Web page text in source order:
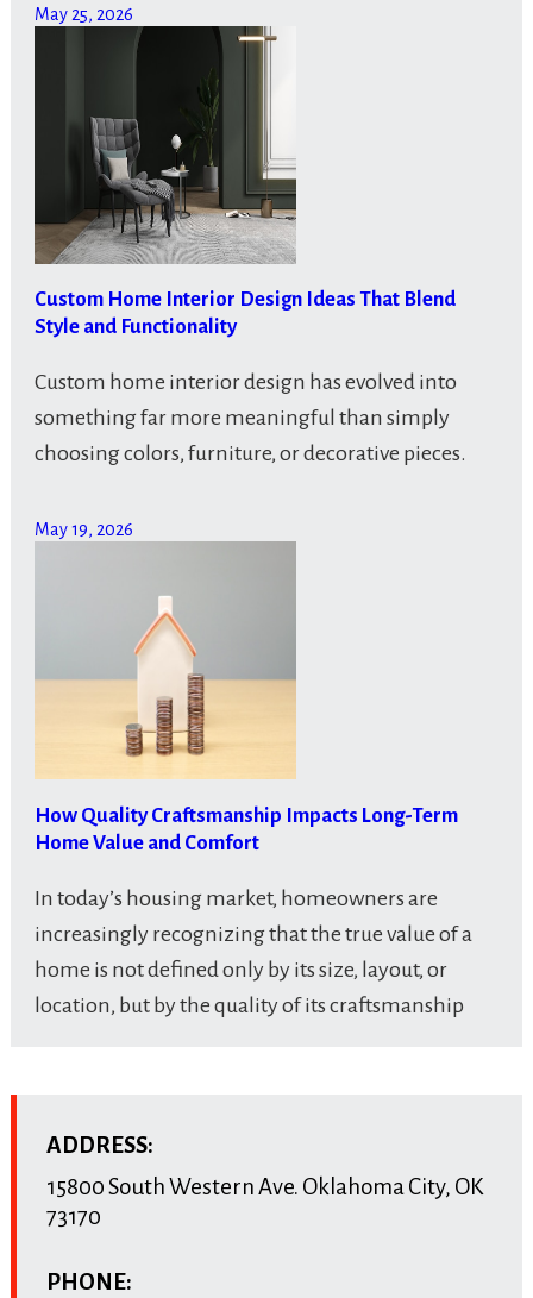
May 25, 2026
Custom Home Interior Design Ideas That Blend
Style and Functionality
Custom home interior design has evolved into
something far more meaningful than simply
choosing colors, furniture, or decorative pieces.
May 19, 2026
How Quality Craftsmanship Impacts Long-Term
Home Value and Comfort
In today’s housing market, homeowners are
increasingly recognizing that the true value of a
home is not defined only by its size, layout, or
location, but by the quality of its craftsmanship
ADDRESS:
15800 South Western Ave. Oklahoma City, OK
73170
PHONE: